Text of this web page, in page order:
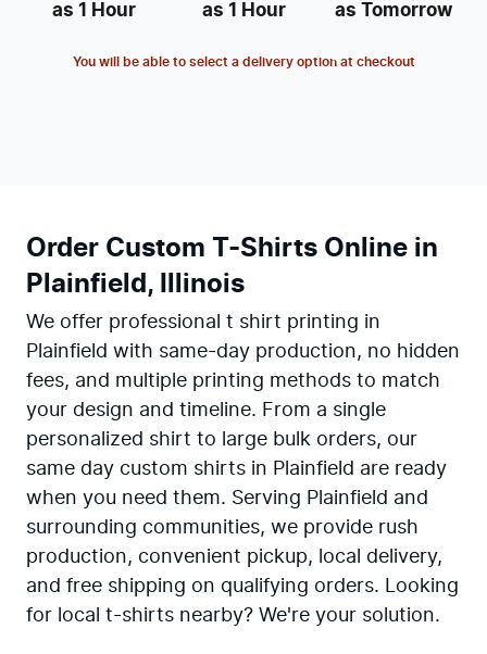
as 1 Hour
as 1 Hour
as Tomorrow
You will be able to select a delivery option at checkout
Order Custom T-Shirts Online in
Plainfield, Illinois
We offer professional t shirt printing in
Plainfield with same-day production, no hidden
fees, and multiple printing methods to match
your design and timeline. From a single
personalized shirt to large bulk orders, our
same day custom shirts in Plainfield are ready
when you need them. Serving Plainfield and
surrounding communities, we provide rush
production, convenient pickup, local delivery,
and free shipping on qualifying orders. Looking
for local t-shirts nearby? We're your solution.